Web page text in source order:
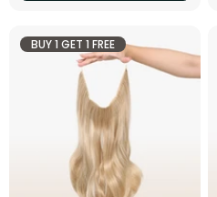
BUY 1 GET 1 FREE